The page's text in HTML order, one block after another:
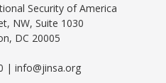
Security of America
NW, Suite 1030
DC 20005
| info@jinsa.org